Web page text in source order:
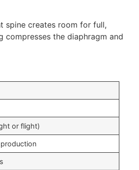
spine creates room for full,
compresses the diaphragm and
or flight)